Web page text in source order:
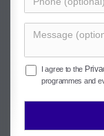
I agree to the
programmes and